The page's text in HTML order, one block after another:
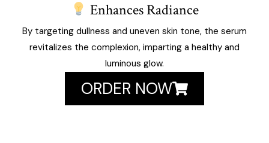
Enhances Radiance
By targeting dullness and uneven skin tone, the serum
revitalizes the complexion, imparting a healthy and
luminous glow.
ORDER NOW